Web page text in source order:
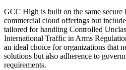
GCC High is built on the same secure
commercial cloud offerings but
tailored for handling Controlled
International Traffic in Arms
an ideal choice for organizations that
solutions but also adherence to
requirements.